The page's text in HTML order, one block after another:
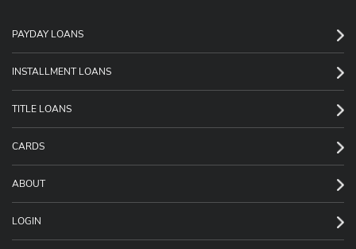
PAYDAY LOANS
INSTALLMENT LOANS
TITLE LOANS
CARDS
ABOUT
LOGIN